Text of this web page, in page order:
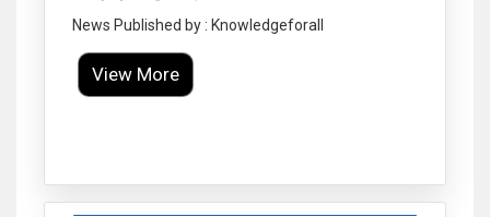
News Published by : Knowledgeforall
View More